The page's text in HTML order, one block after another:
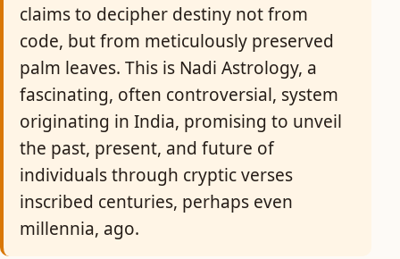
claims to decipher destiny not from
code, but from meticulously preserved
palm leaves. This is Nadi Astrology, a
fascinating, often controversial, system
originating in India, promising to unveil
the past, present, and future of
individuals through cryptic verses
inscribed centuries, perhaps even
millennia, ago.